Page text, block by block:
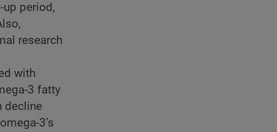
period,
research
with
3 fatty
decline
3’s